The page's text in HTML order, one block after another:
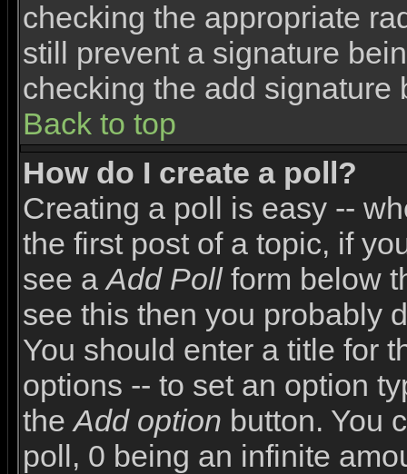
checking the appropriate
still prevent a signature
checking the add signature
Back to top
How do I create a poll?
Creating a poll is easy --
the first post of a topic, if
see aAdd Pollform below
see this then you probably
You should enter a title for
options -- to set an option
theAdd option button. You
poll, 0 being an infinite